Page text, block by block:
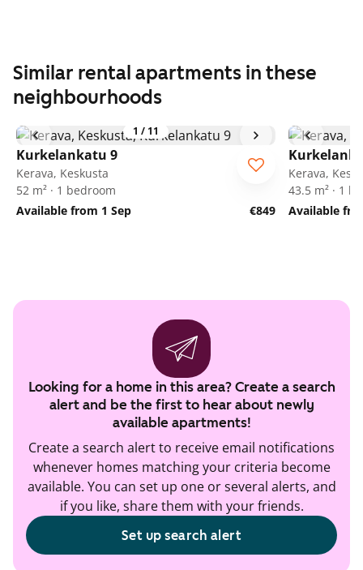
Similar rental apartments in these
neighbourhoods
1 / 11
Kurkelankatu 9
Kerava, Keskusta
52 m² · 1 bedroom
Available from 1 Sep
€849
Kerava,
43.5 m² · 1
Available
Looking for a home in this area? Create a search
alert and be the first to hear about newly
available apartments!
Create a search alert to receive email notifications
whenever homes matching your criteria become
available. You can set up one or several alerts, and
if you like, share them with your friends.
Set up search alert